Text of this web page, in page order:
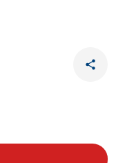
share